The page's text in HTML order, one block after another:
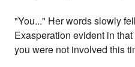
"You..." Her words slowly
Exasperation evident in
you were not involved this